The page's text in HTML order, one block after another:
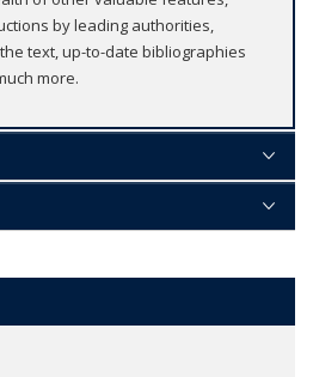
by leading authorities,
text, up-to-date bibliographies
more.